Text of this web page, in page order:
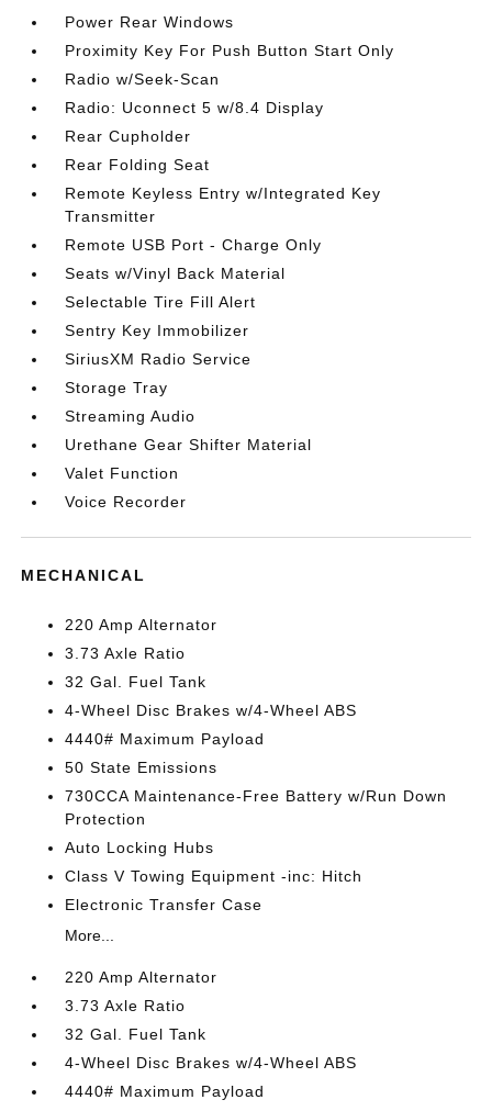
Power Rear Windows
Proximity Key For Push Button Start Only
Radio w/Seek-Scan
Radio: Uconnect 5 w/8.4 Display
Rear Cupholder
Rear Folding Seat
Remote Keyless Entry w/Integrated Key
Transmitter
Remote USB Port - Charge Only
Seats w/Vinyl Back Material
Selectable Tire Fill Alert
Sentry Key Immobilizer
SiriusXM Radio Service
Storage Tray
Streaming Audio
Urethane Gear Shifter Material
Valet Function
Voice Recorder
MECHANICAL
220 Amp Alternator
3.73 Axle Ratio
32 Gal. Fuel Tank
4-Wheel Disc Brakes w/4-Wheel ABS
4440# Maximum Payload
50 State Emissions
730CCA Maintenance-Free Battery w/Run Down
Protection
Auto Locking Hubs
Class V Towing Equipment -inc: Hitch
Electronic Transfer Case
More...
220 Amp Alternator
3.73 Axle Ratio
32 Gal. Fuel Tank
4-Wheel Disc Brakes w/4-Wheel ABS
4440# Maximum Payload